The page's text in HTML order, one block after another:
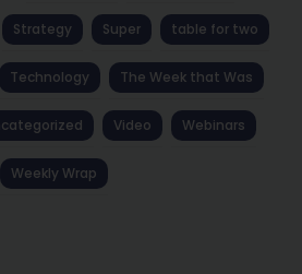
Strategy Super table for two
Technology The Week that Was
Video Webinars
Weekly Wrap